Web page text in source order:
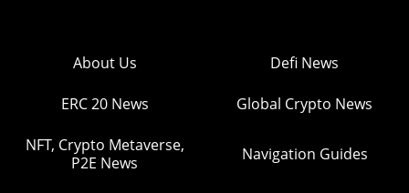
About Us Defi News
ERC 20 News Global Crypto News
NFT, Crypto Metaverse,
P2E News
Navigation Guides